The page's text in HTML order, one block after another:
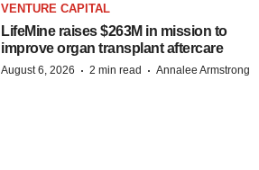
VENTURE CAPITAL
LifeMine raises $263M in mission to
improve organ transplant aftercare
August 6, 2026 · 2 min read · Annalee Armstrong